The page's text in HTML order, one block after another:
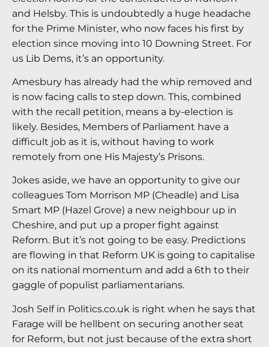
and Helsby. This is undoubtedly a huge headache
for the Prime Minister, who now faces his first by
election since moving into 10 Downing Street. For
us Lib Dems, it’s an opportunity.
Amesbury has already had the whip removed and
is now facing calls to step down. This, combined
with the recall petition, means a by-election is
likely. Besides, Members of Parliament have a
difficult job as it is, without having to work
remotely from one His Majesty’s Prisons.
Jokes aside, we have an opportunity to give our
colleagues Tom Morrison MP (Cheadle) and Lisa
Smart MP (Hazel Grove) a new neighbour up in
Cheshire, and put up a proper fight against
Reform. But it’s not going to be easy. Predictions
are flowing in that Reform UK is going to capitalise
on its national momentum and add a 6th to their
gaggle of populist parliamentarians.
Josh Self in Politics.co.uk is right when he says that
Farage will be hellbent on securing another seat
for Reform, but not just because of the extra short